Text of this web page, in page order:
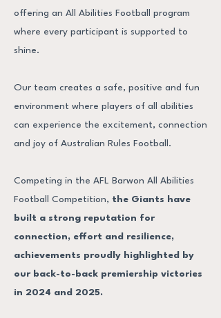
offering an All Abilities Football program
where every participant is supported to
shine.
Our team creates a safe, positive and fun
environment where players of all abilities
can experience the excitement, connection
and joy of Australian Rules Football.
Competing in the AFL Barwon All Abilities
Football Competition, the Giants have
built a strong reputation for
connection, effort and resilience,
achievements proudly highlighted by
our back-to-back premiership victories
in 2024 and 2025.